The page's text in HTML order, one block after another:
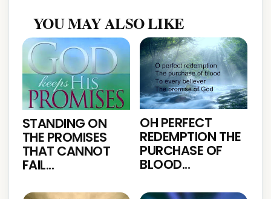
YOU MAY ALSO LIKE
STANDING ON
THE PROMISES
THAT CANNOT
FAIL...
OH PERFECT
REDEMPTION THE
PURCHASE OF
BLOOD...